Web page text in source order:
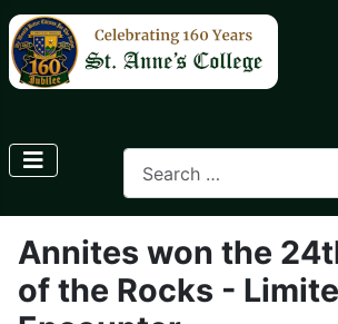
Annites won the
of the Rocks -